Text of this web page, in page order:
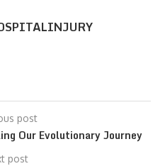
post
Our Evolutionary Journey
post